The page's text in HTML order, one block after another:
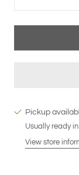
Pickup
Usually ready
View store